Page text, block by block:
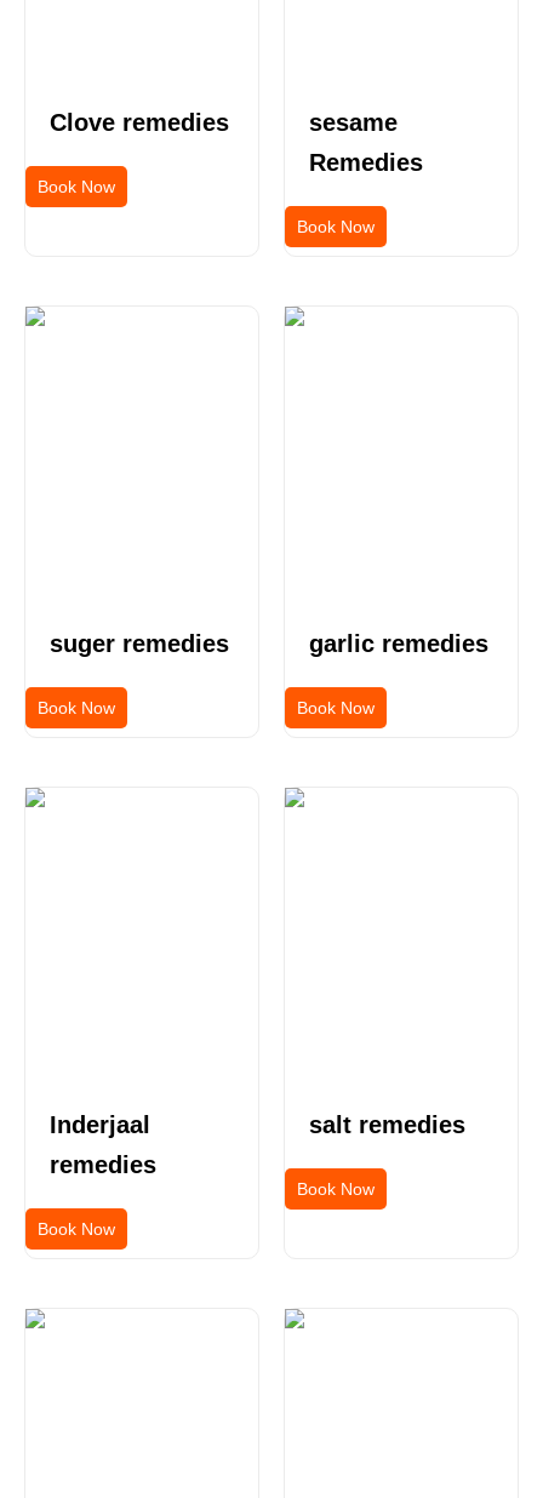
Clove remedies
Book Now
sesame
Remedies
Book Now
suger remedies
Book Now
garlic remedies
Book Now
Inderjaal
remedies
Book Now
salt remedies
Book Now